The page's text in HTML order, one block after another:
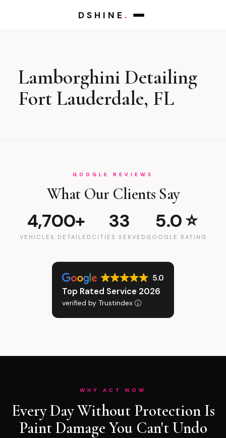
DSHINE .
Lamborghini Detailing
Fort Lauderdale, FL
GOOGLE REVIEWS
What Our Clients Say
4,700+
VEHICLES DETAILED
33
CITIES SERVED
5.0 ⭐
GOOGLE RATING
5.0
Top Rated Service 2026
verified by Trustindex
WHY ACT NOW
Every Day Without Protection Is
Paint Damage You Can't Undo